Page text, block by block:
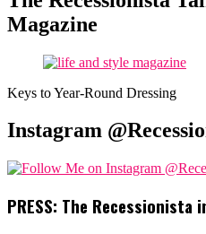
Magazine
Keys to Year-Round Dressing
Instagram
PRESS: The Recessionista